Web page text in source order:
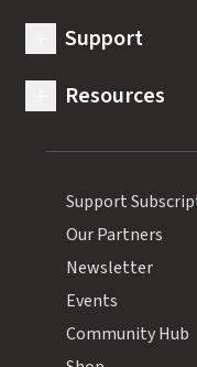
Support
Resources
Support
Our Partners
Newsletter
Events
Community Hub